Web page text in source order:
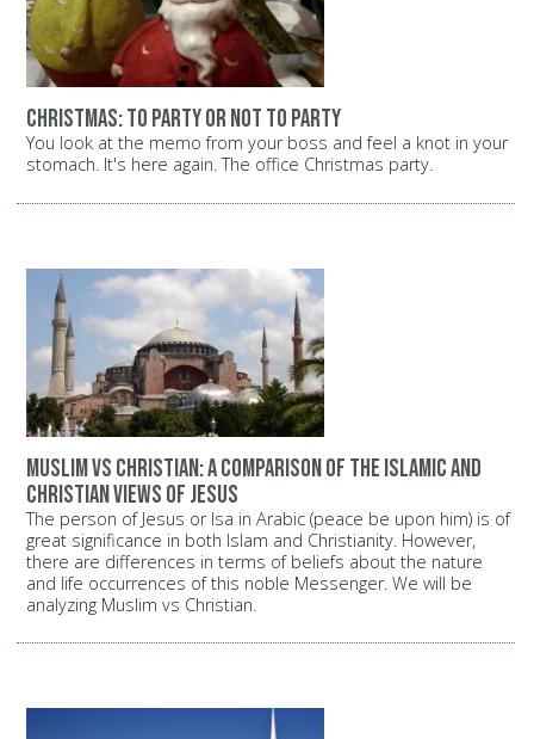
Christmas: To party or not to party
You look at the memo from your boss and feel a knot in your
stomach. It's here again. The office Christmas party.
Muslim vs Christian: A comparison of the Islamic and
Christian views of Jesus
The person of Jesus or Isa in Arabic (peace be upon him) is of
great significance in both Islam and Christianity. However,
there are differences in terms of beliefs about the nature
and life occurrences of this noble Messenger. We will be
analyzing Muslim vs Christian.